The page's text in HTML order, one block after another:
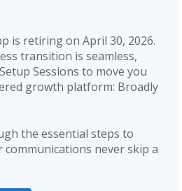
is retiring on April 30, 2026.
transition is seamless,
Sessions to move you
growth platform: Broadly
the essential steps to
never skip a